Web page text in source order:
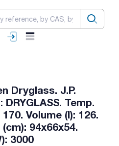
Dryglass. J.P.
DRYGLASS. Temp.
Volume (l): 126.
94x66x54.
3000